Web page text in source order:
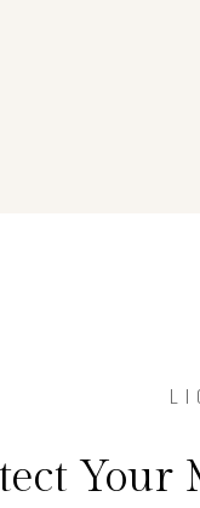
Your